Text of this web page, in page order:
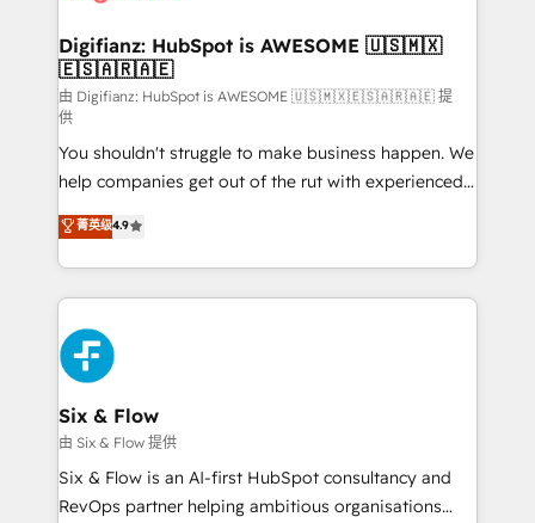
investment
Transformation / Web Development • RevOps &
Sales Consulting • Marketing Automation What
makes us different? 🚀 Top 0.5% of global HubSpot
agencies ⚙️ The strongest technical ability and
integration capabilities 💼 Consultative, long-term
partners who will embed ourselves into your
business, processes and systems 🏢 We specialise in
working with mid-market and enterprise
organisations, global organisations and those with
complex use cases 🏆 CRM Implementation,
Platform Enablement, Custom Integration and
Onboarding Accredited 🔐 ISO27001 & ISO9001
Certified
Digifianz: HubSpot is AWESOME 🇺🇸🇲🇽
🇪🇸🇦🇷🇦🇪
由 Digifianz: HubSpot is AWESOME 🇺🇸🇲🇽🇪🇸🇦🇷🇦🇪 提
供
You shouldn't struggle to make business happen. We
help companies get out of the rut with experienced,
process-oriented teams implementing HubSpot
Marketing, Sales, Service, CMS and Operations Hub,
so selling and actually engaging with your customers
feels easy and pain-free. We are a top ranked
HubSpot Elite Partner, winner of Rookie of the Year
and Customer First Awards, 4.9/5 rating in HubSpot
Reviews and 4.9/5 rating in Clutch Reviews. Digifianz
helps the following industries: logistics & 3PL, home
improvement & construction, branding and
commercialization, real estate, health, education,
SaaS, Software Dev & IT and consulting, make the
菁英级4.9
Six & Flow
由 Six & Flow 提供
Six & Flow is an AI-first HubSpot consultancy and
RevOps partner helping ambitious organisations